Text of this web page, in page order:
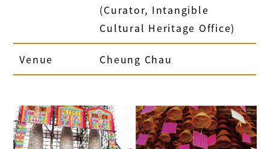
(Curator, Intangible
Cultural Heritage Office)
Venue Cheung Chau